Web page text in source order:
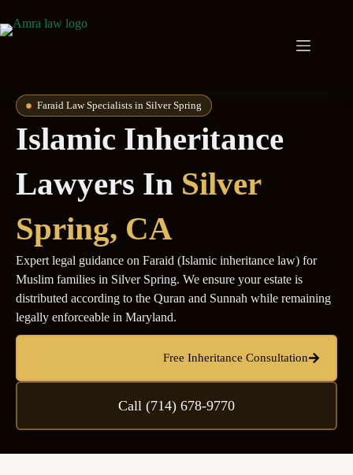
Faraid Law Specialists in Silver Spring
Islamic Inheritance
Lawyers In Silver
Spring, CA
Expert legal guidance on Faraid (Islamic inheritance law) for
Muslim families in Silver Spring. We ensure your estate is
distributed according to the Quran and Sunnah while remaining
legally enforceable in Maryland.
Free Inheritance Consultation
Call (714) 678-9770